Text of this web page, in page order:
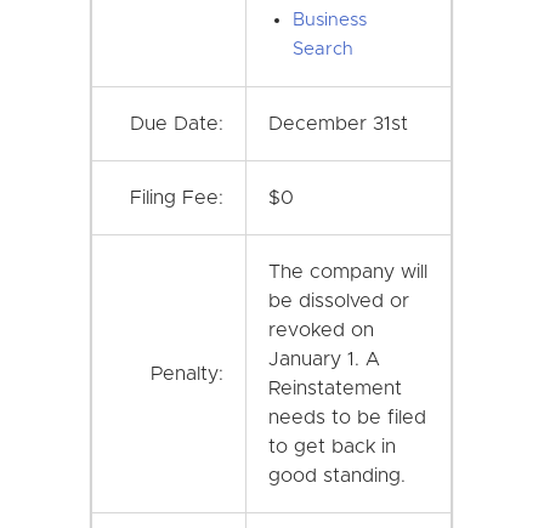
Business
Search
Due Date: December 31st
Filing Fee: $0
Penalty:
The company will
be dissolved or
revoked on
January 1. A
Reinstatement
needs to be filed
to get back in
good standing.